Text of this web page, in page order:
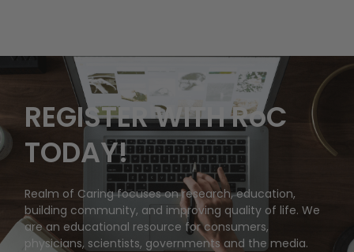
REGISTER WITH RoC
TODAY!
Realm of Caring focuses on research, education,
building community, and improving quality of life. We
are an educational resource for consumers,
physicians, scientists, governments and the media.